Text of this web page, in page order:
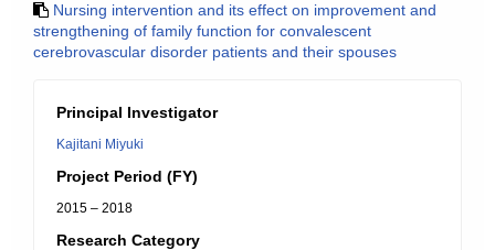
Nursing intervention and its effect on improvement and
strengthening of family function for convalescent
cerebrovascular disorder patients and their spouses
Principal Investigator
Kajitani Miyuki
Project Period (FY)
2015 – 2018
Research Category